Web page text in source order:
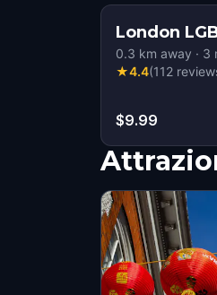
London
0.3 km away · 3
★4.4(112
$9.99